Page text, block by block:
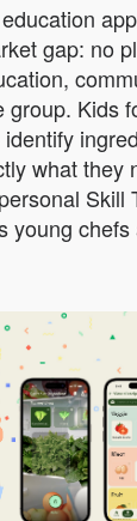
gap: no
Kids
what they
Skill
young